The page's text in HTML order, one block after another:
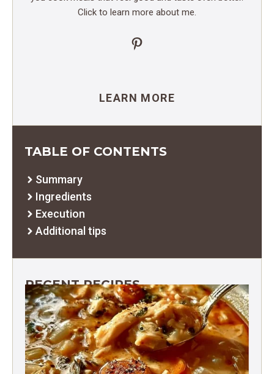
Click to learn more about me.
Pinterest
LEARN MORE
TABLE OF CONTENTS
Summary
Ingredients
Execution
Additional tips
RECENT RECIPES